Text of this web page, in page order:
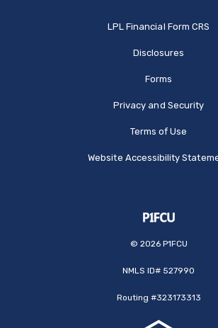
LPL Financial Form CRS
Disclosures
Forms
Privacy and Security
Terms of Use
Website Accessibility
© 2026P1FCU
NMLS ID# 527990
Routing #323173313